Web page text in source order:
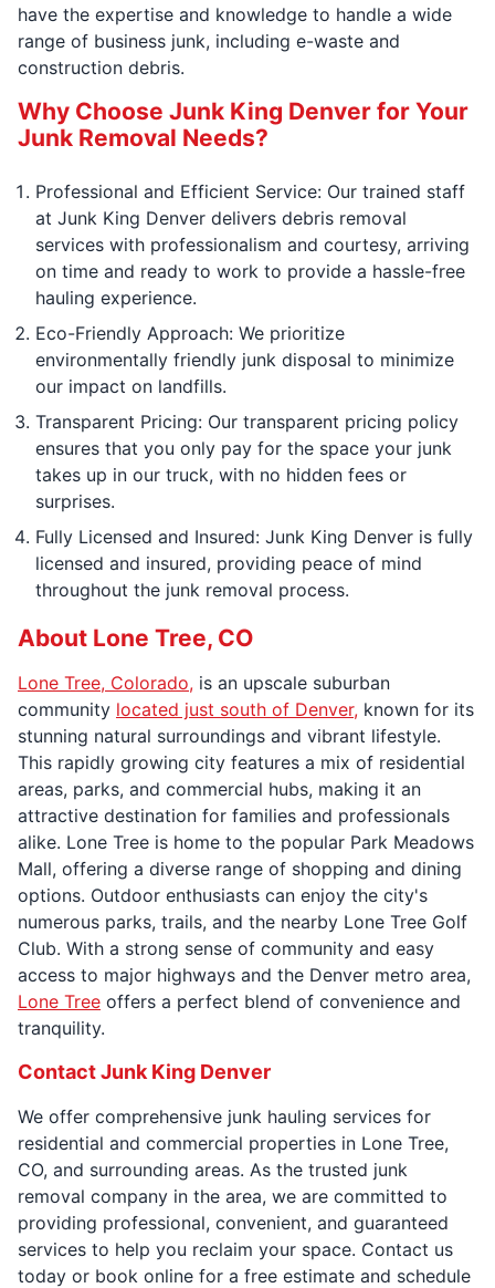
have the expertise and knowledge to handle a wide
range of business junk, including e-waste and
construction debris.
Why Choose Junk King Denver for Your
Junk Removal Needs?
Professional and Efficient Service: Our trained staff
at Junk King Denver delivers debris removal
services with professionalism and courtesy, arriving
on time and ready to work to provide a hassle-free
hauling experience.
Eco-Friendly Approach: We prioritize
environmentally friendly junk disposal to minimize
our impact on landfills.
Transparent Pricing: Our transparent pricing policy
ensures that you only pay for the space your junk
takes up in our truck, with no hidden fees or
surprises.
Fully Licensed and Insured: Junk King Denver is fully
licensed and insured, providing peace of mind
throughout the junk removal process.
About Lone Tree, CO
Lone Tree, Colorado, is an upscale suburban
community located just south of Denver, known for its
stunning natural surroundings and vibrant lifestyle.
This rapidly growing city features a mix of residential
areas, parks, and commercial hubs, making it an
attractive destination for families and professionals
alike. Lone Tree is home to the popular Park Meadows
Mall, offering a diverse range of shopping and dining
options. Outdoor enthusiasts can enjoy the city's
numerous parks, trails, and the nearby Lone Tree Golf
Club. With a strong sense of community and easy
access to major highways and the Denver metro area,
Lone Tree offers a perfect blend of convenience and
tranquility.
Contact Junk King Denver
We offer comprehensive junk hauling services for
residential and commercial properties in Lone Tree,
CO, and surrounding areas. As the trusted junk
removal company in the area, we are committed to
providing professional, convenient, and guaranteed
services to help you reclaim your space. Contact us
today or book online for a free estimate and schedule